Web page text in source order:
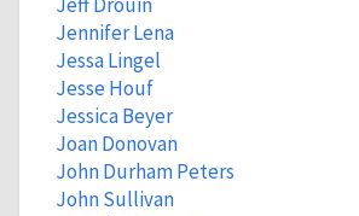
Jennifer Lena
Jessa Lingel
Jesse Houf
Jessica Beyer
Joan Donovan
John Durham Peters
John Sullivan